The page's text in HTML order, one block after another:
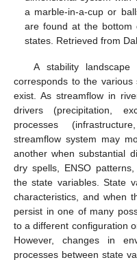
a marble-in-a-cup or
are found at the bottom
states. Retrieved from
A stability
corresponds to the
exist. As streamflow in
drivers (precipitation,
processes
streamflow system may
another when substantial
dry spells, ENSO
the state variables. State
characteristics, and when
persist in one of many
to a different configuration
However, changes in
processes between state